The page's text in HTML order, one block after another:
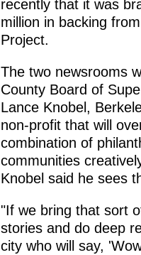
recently that it was
million in backing
Project.
The two newsrooms
County Board of
Lance Knobel,
non-profit that will
combination of
communities
Knobel said he sees
"If we bring that sort
stories and do deep
city who will say,